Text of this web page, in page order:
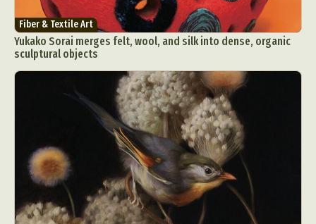
Fiber & Textile Art
Yukako Sorai merges felt, wool, and silk into dense, organic
sculptural objects